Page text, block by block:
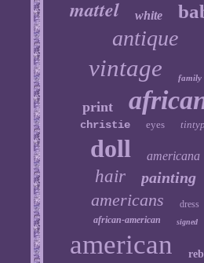
mattel white
antique
vintage family
print
christie eyes
doll americana
hair painting
americans
dress
african-american
signed
american